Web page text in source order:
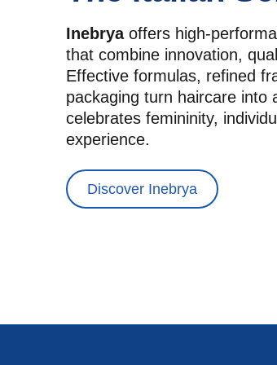
Inebrya offers high-
that combine innovation,
Effective formulas, refined
packaging turn haircare into
celebrates femininity,
experience.
Discover Inebrya